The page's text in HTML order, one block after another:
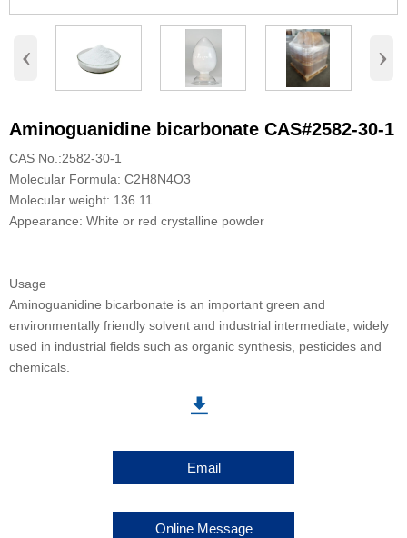
‹ ›
Aminoguanidine bicarbonate CAS#2582-30-1
CAS No.:2582-30-1
Molecular Formula: C2H8N4O3
Molecular weight: 136.11
Appearance: White or red crystalline powder
Usage
Aminoguanidine bicarbonate is an important green and
environmentally friendly solvent and industrial intermediate, widely
used in industrial fields such as organic synthesis, pesticides and
chemicals.

Email
Online Message